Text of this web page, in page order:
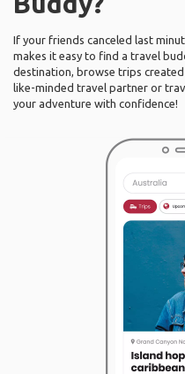
If your friends canceled last
makes it easy to find a travel
destination, browse trips
like-minded travel partner or
your adventure with confidence!